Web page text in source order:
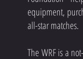
equipment,
all-star matches.
The WRF is a